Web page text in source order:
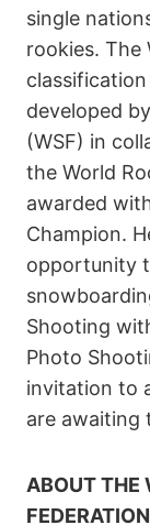
single
rookies. The
classification
developed
(WSF) in
the World
awarded
Champion.
opportunity
Shooting
Photo
invitation to
are awaiting
ABOUT THE
FEDERATION